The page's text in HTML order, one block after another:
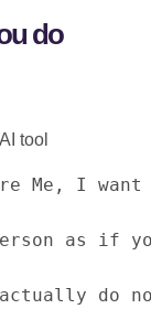
do
tool
Me, I want
as if
do